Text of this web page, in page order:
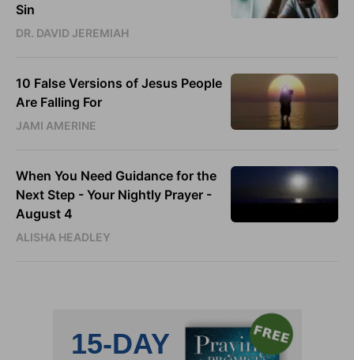
Sin
DR. DAVID JEREMIAH
10 False Versions of Jesus People
Are Falling For
JAMI AMERINE
When You Need Guidance for the
Next Step - Your Nightly Prayer -
August 4
ALISHA HEADLEY